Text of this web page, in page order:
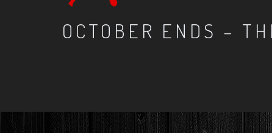
OCTOBER ENDS –